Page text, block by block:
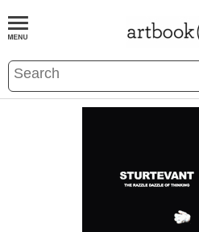
BOOKS EVENTS AND FEATURES